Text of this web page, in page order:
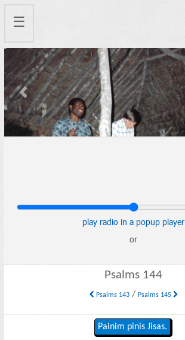
☰
Previous
play radio in a popup player
or
Psalms 144
Psalms 143/ Psalms 145
Painim pinis Jisas.